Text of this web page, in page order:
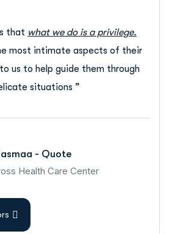
that what we do is a privilege.
most intimate aspects of their
us to help guide them through
situations ”
- Quote
Health Care Center